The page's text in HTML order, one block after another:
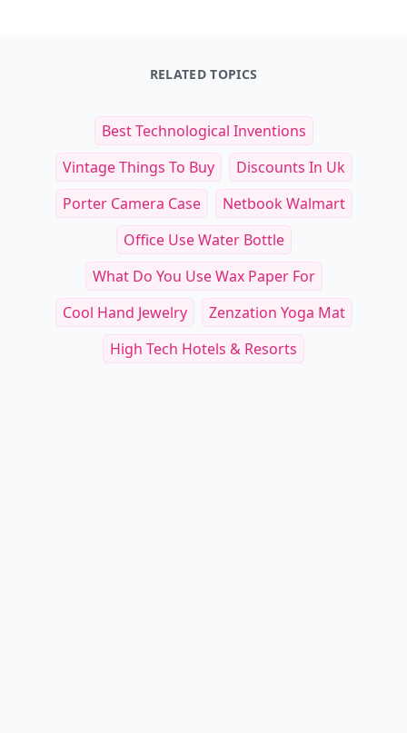
RELATED TOPICS
Best Technological Inventions
Vintage Things To Buy
Discounts In Uk
Porter Camera Case
Netbook Walmart
Office Use Water Bottle
What Do You Use Wax Paper For
Cool Hand Jewelry
Zenzation Yoga Mat
High Tech Hotels & Resorts